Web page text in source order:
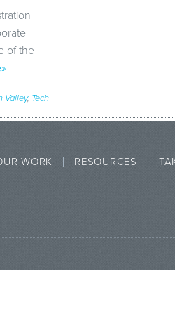
of the
Valley, Tech
WORK RESOURCES